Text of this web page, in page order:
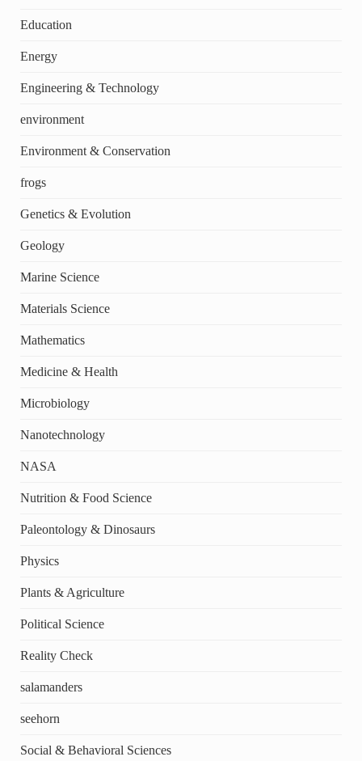
Education
Energy
Engineering & Technology
environment
Environment & Conservation
frogs
Genetics & Evolution
Geology
Marine Science
Materials Science
Mathematics
Medicine & Health
Microbiology
Nanotechnology
NASA
Nutrition & Food Science
Paleontology & Dinosaurs
Physics
Plants & Agriculture
Political Science
Reality Check
salamanders
seehorn
Social & Behavioral Sciences